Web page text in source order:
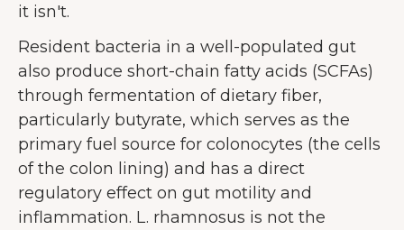
it isn't.
Resident bacteria in a well-populated gut
also produce short-chain fatty acids (SCFAs)
through fermentation of dietary fiber,
particularly butyrate, which serves as the
primary fuel source for colonocytes (the cells
of the colon lining) and has a direct
regulatory effect on gut motility and
inflammation. L. rhamnosus is not the